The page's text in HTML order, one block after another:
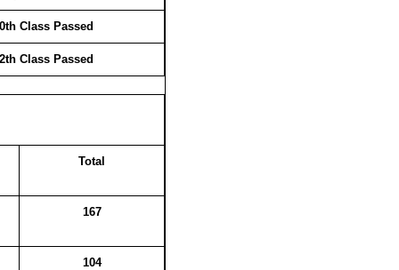
Class Passed
Class Passed
Total
167
104